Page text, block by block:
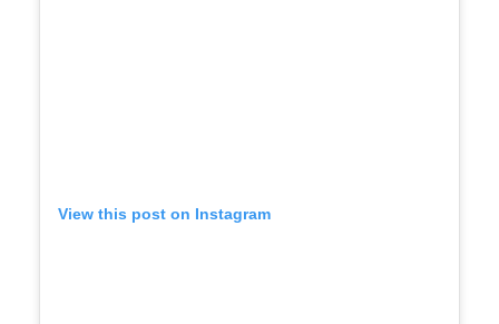
View this post on Instagram